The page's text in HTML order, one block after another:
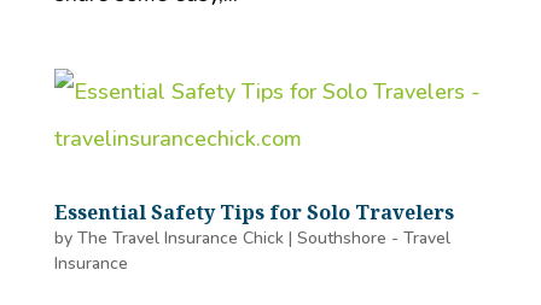
Essential Safety Tips for Solo Travelers
by The Travel Insurance Chick| Southshore - Travel
Insurance